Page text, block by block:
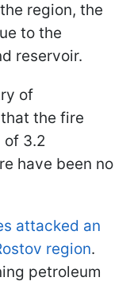
region, the
to the
reservoir.
of
the fire
of ​​3.2
have been no
attacked an
region.
petroleum